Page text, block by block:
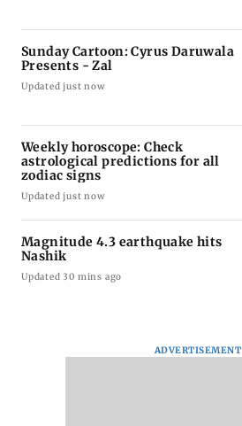
Sunday Cartoon: Cyrus Daruwala
Presents - Zal
Updated just now
Weekly horoscope: Check
astrological predictions for all
zodiac signs
Updated just now
Magnitude 4.3 earthquake hits
Nashik
Updated 30 mins ago
ADVERTISEMENT